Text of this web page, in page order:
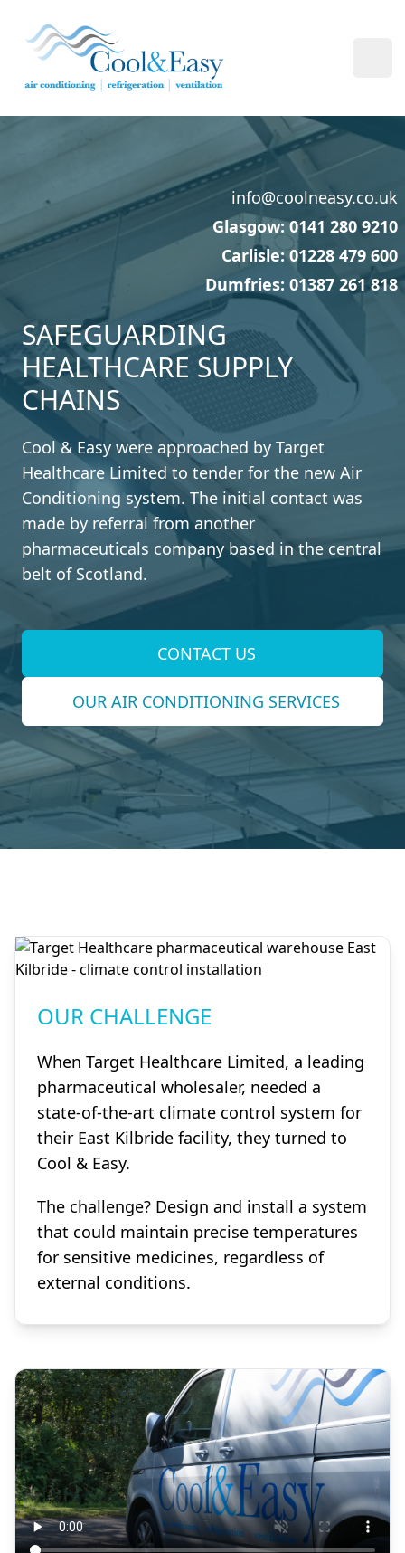
Cool & Easy
info@coolneasy.co.uk
Glasgow: 0141 280 9210
Carlisle: 01228 479 600
Dumfries: 01387 261 818
SAFEGUARDING
HEALTHCARE SUPPLY
CHAINS
Cool & Easy were approached by Target
Healthcare Limited to tender for the new Air
Conditioning system. The initial contact was
made by referral from another
pharmaceuticals company based in the central
belt of Scotland.
CONTACT US
OUR AIR CONDITIONING SERVICES
OUR CHALLENGE
When Target Healthcare Limited, a leading
pharmaceutical wholesaler, needed a
state-of-the-art climate control system for
their East Kilbride facility, they turned to
Cool & Easy.
The challenge? Design and install a system
that could maintain precise temperatures
for sensitive medicines, regardless of
external conditions.